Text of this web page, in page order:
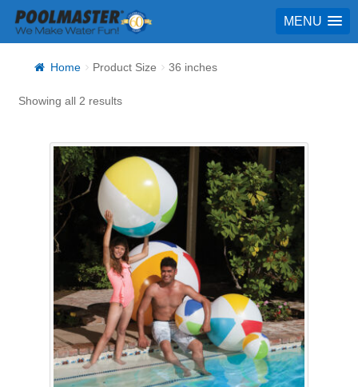
MENU
Home Product Size 36 inches
Showing all 2 results